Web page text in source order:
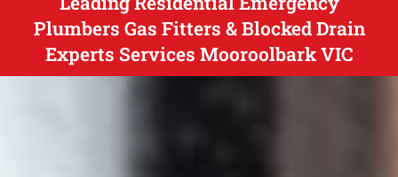
Plumbers Gas Fitters & Blocked Drain
Experts Services Mooroolbark VIC